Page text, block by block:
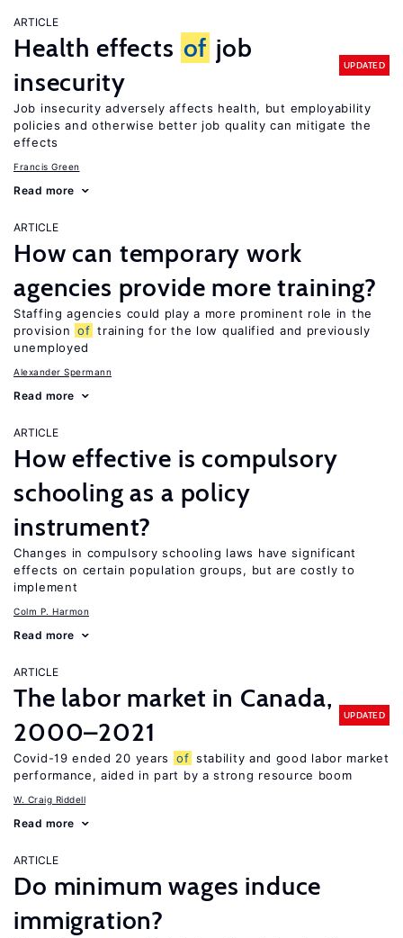
ARTICLE
Health effects of job
insecurity
UPDATED
Job insecurity adversely affects health, but employability
policies and otherwise better job quality can mitigate the
effects
Francis Green
Read more
ARTICLE
How can temporary work
agencies provide more training?
Staffing agencies could play a more prominent role in the
provision of training for the low qualified and previously
unemployed
Alexander Spermann
Read more
ARTICLE
How effective is compulsory
schooling as a policy
instrument?
Changes in compulsory schooling laws have significant
effects on certain population groups, but are costly to
implement
Colm P. Harmon
Read more
ARTICLE
The labor market in Canada,
2000–2021
UPDATED
Covid-19 ended 20 years of stability and good labor market
performance, aided in part by a strong resource boom
W. Craig Riddell
Read more
ARTICLE
Do minimum wages induce
immigration?